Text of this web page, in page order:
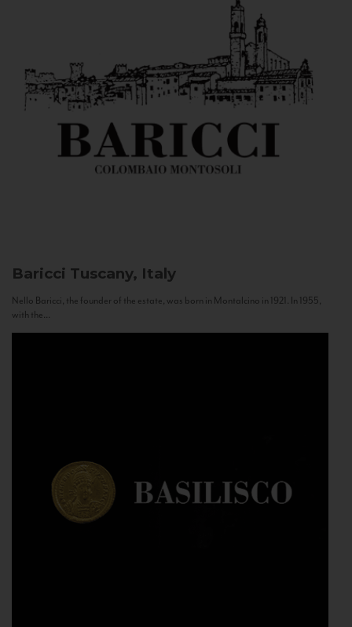
Baricci Tuscany, Italy
Nello Baricci, the founder of the estate, was born in Montalcino in 1921. In 1955,
with the...